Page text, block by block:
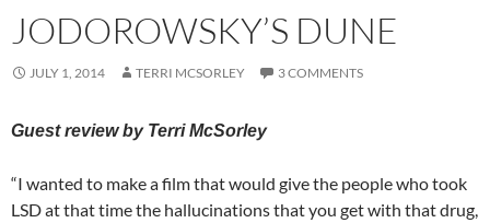
JODOROWSKY’S DUNE
JULY 1, 2014 TERRI MCSORLEY 3 COMMENTS
Guest review by Terri McSorley
“I wanted to make a film that would give the people who took
LSD at that time the hallucinations that you get with that drug,